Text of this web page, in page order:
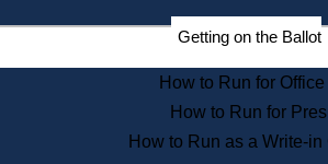
Getting on the Ballot
How to Run for
How to Run for
How to Run as a Write-